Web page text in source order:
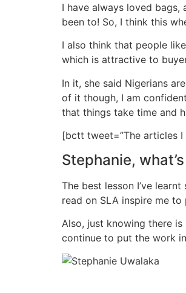
I have always loved
been to! So, I think this
I also think that people
which is attractive to
In it, she said Nigerians
of it though, I am
that things take time and
[bctt tweet=”The articles
Stephanie,
The best lesson I’ve
read on SLA inspire me
Also, just knowing there
continue to put the work